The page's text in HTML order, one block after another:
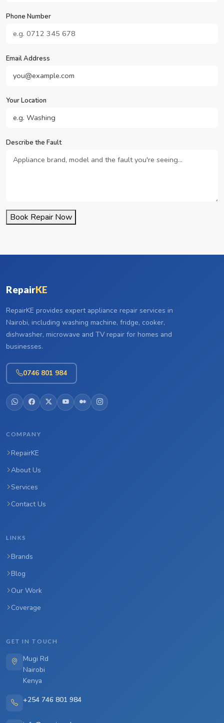
Phone Number
Email Address
Your Location
Describe the Fault
Book Repair Now
RepairKE
RepairKE provides expert appliance repair services in
Nairobi, including washing machine, fridge, cooker,
dishwasher, microwave and TV repair for homes and
businesses.
0746 801 984
COMPANY
RepairKE
About Us
Services
Contact Us
LINKS
Brands
Blog
Our Work
Coverage
GET IN TOUCH
Mugi Rd
Nairobi
Kenya
+254 746 801 984